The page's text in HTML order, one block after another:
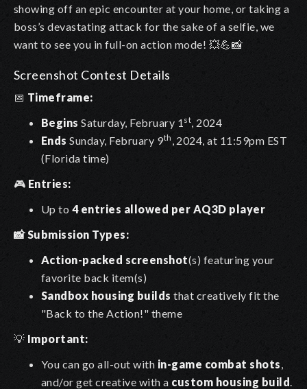
showing off an epic encounter at your home, or taking a
boss’s devastating attack for the sake of a selfie, we
want to see you in full-on action mode! 💥💪📸
Screenshot Contest Details
📅 Timeframe:
Begins Saturday, February 1 st, 2024
Ends Sunday, February 9th , 2024, at 11:59pm EST
(Florida time)
🎮 Entries:
Up to 4 entries allowed per AQ3D player
📸 Submission Types:
Action-packed screenshot(s) featuring your
favorite back item(s)
Sandbox housing builds that creatively fit the
"Back to the Action!" theme
💡 Important:
You can go all-out with in-game combat shots,
and/or get creative with a custom housing build.